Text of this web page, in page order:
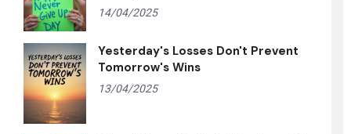
14/04/2025
Yesterday's Losses Don't Prevent
Tomorrow's Wins
13/04/2025